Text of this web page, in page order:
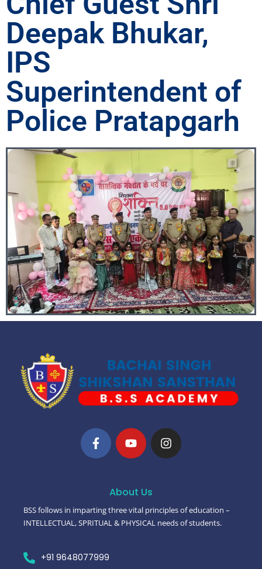
Deepak Bhukar,
IPS
Superintendent of
Police Pratapgarh
About Us
BSS follows in imparting three vital principles of education –
INTELLECTUAL, SPRITUAL & PHYSICAL needs of students.
+91 9648077999